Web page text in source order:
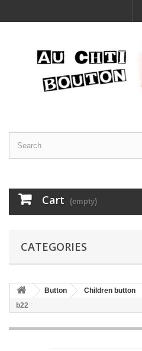
Cart (empty)
CATEGORIES
Button Children button
b22